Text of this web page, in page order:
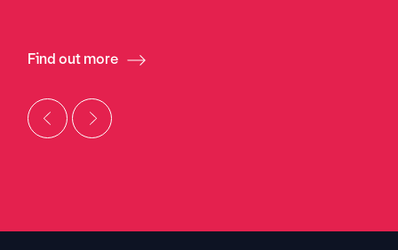
Find out more